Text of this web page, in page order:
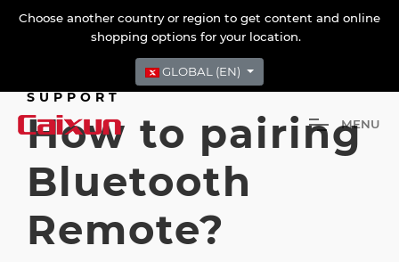
Choose another country or region to get content and online
shopping options for your location.
GLOBAL (EN)
MENU
SUPPORT
How to pairing
Bluetooth
Remote?